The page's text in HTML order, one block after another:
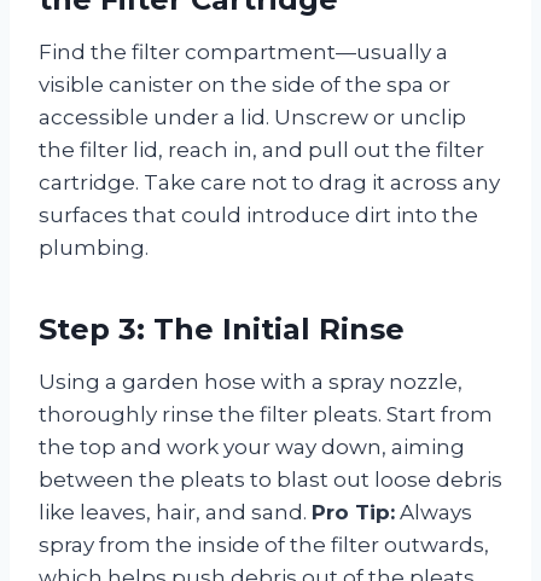
Find the filter compartment—usually a
visible canister on the side of the spa or
accessible under a lid. Unscrew or unclip
the filter lid, reach in, and pull out the filter
cartridge. Take care not to drag it across any
surfaces that could introduce dirt into the
plumbing.
Step 3: The Initial Rinse
Using a garden hose with a spray nozzle,
thoroughly rinse the filter pleats. Start from
the top and work your way down, aiming
between the pleats to blast out loose debris
like leaves, hair, and sand. Pro Tip: Always
spray from the inside of the filter outwards,